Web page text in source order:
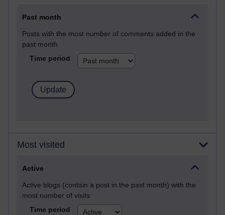
Past month
Posts with the most number of comments added in the
past month
Time period
Most visited
Active
Active blogs (contain a post in the past month) with the
most number of visits
Time period